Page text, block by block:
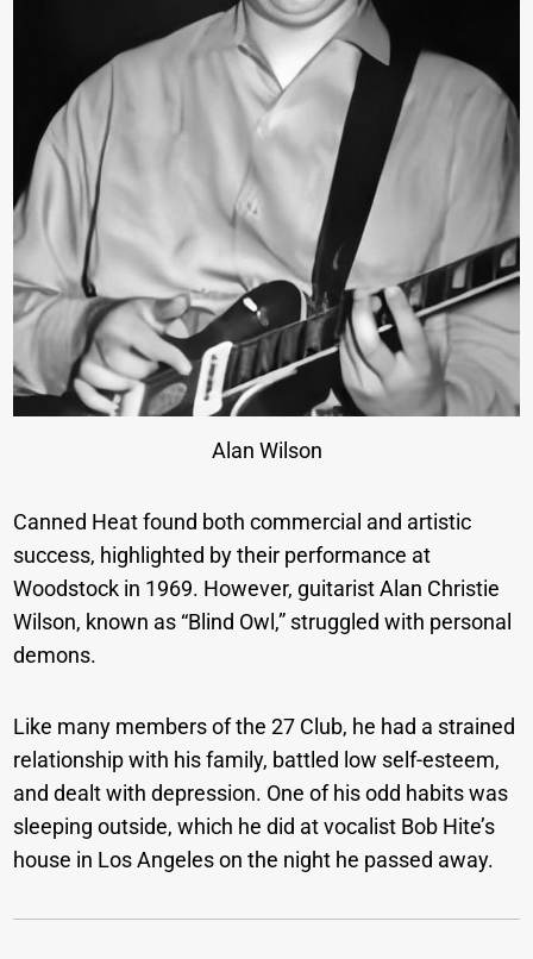
Alan Wilson
Canned Heat found both commercial and artistic
success, highlighted by their performance at
Woodstock in 1969. However, guitarist Alan Christie
Wilson, known as “Blind Owl,” struggled with personal
demons.
Like many members of the 27 Club, he had a strained
relationship with his family, battled low self-esteem,
and dealt with depression. One of his odd habits was
sleeping outside, which he did at vocalist Bob Hite’s
house in Los Angeles on the night he passed away.